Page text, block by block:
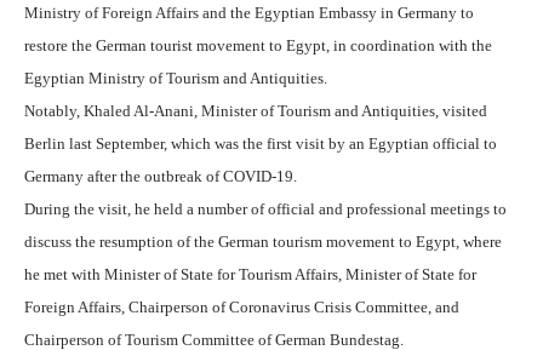
Ministry of Foreign Affairs and the Egyptian Embassy in Germany to
restore the German tourist movement to Egypt, in coordination with the
Egyptian Ministry of Tourism and Antiquities.
Notably, Khaled Al-Anani, Minister of Tourism and Antiquities, visited
Berlin last September, which was the first visit by an Egyptian official to
Germany after the outbreak of COVID-19.
During the visit, he held a number of official and professional meetings to
discuss the resumption of the German tourism movement to Egypt, where
he met with Minister of State for Tourism Affairs, Minister of State for
Foreign Affairs, Chairperson of Coronavirus Crisis Committee, and
Chairperson of Tourism Committee of German Bundestag.